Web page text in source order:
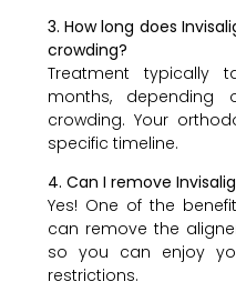
3. How long does
crowding?
Treatment typically
months,
crowding. Your
specific timeline.
4. Can I remove
Yes! One of the
can remove the
so you can enjoy
restrictions.